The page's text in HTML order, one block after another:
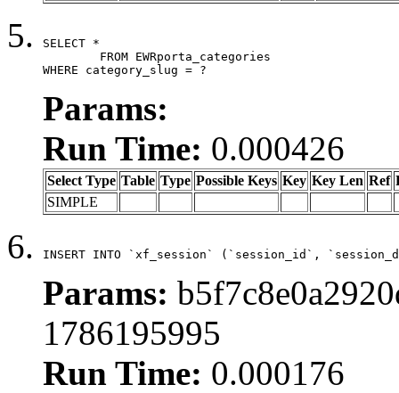
SELECT *
WHERE category_slug = ?
Params:
Run Time: 0.000426
Select Type Table Type Possible Keys Key Key Len Ref
SIMPLE
INSERT INTO `xf_session` (`session_id`,
Params:
1786195995
Run Time: 0.000176